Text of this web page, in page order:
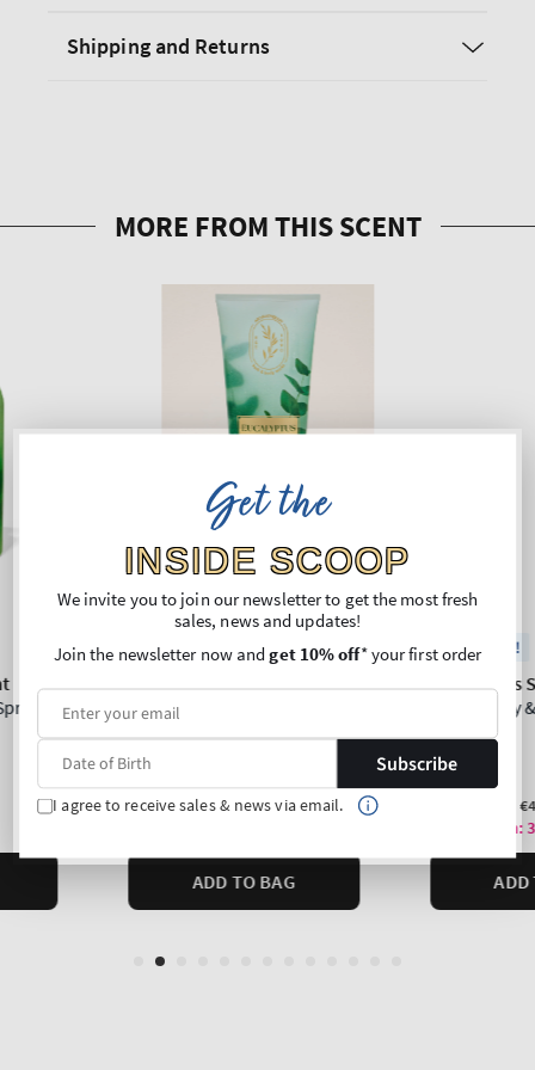
Shipping and Returns
Get the
INSIDE SCOOP
We invite you to join our newsletter to get the most fresh
sales, news and updates!
Join the newsletter now andget 10% off* your first order
Subscribe
I agree to receive sales & news via email.